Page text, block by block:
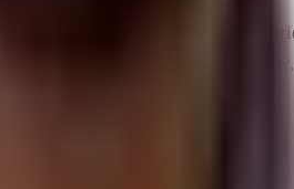
climb, cost-per-acquisition
agencies. They change ad
is that the company has
piece that transforms a